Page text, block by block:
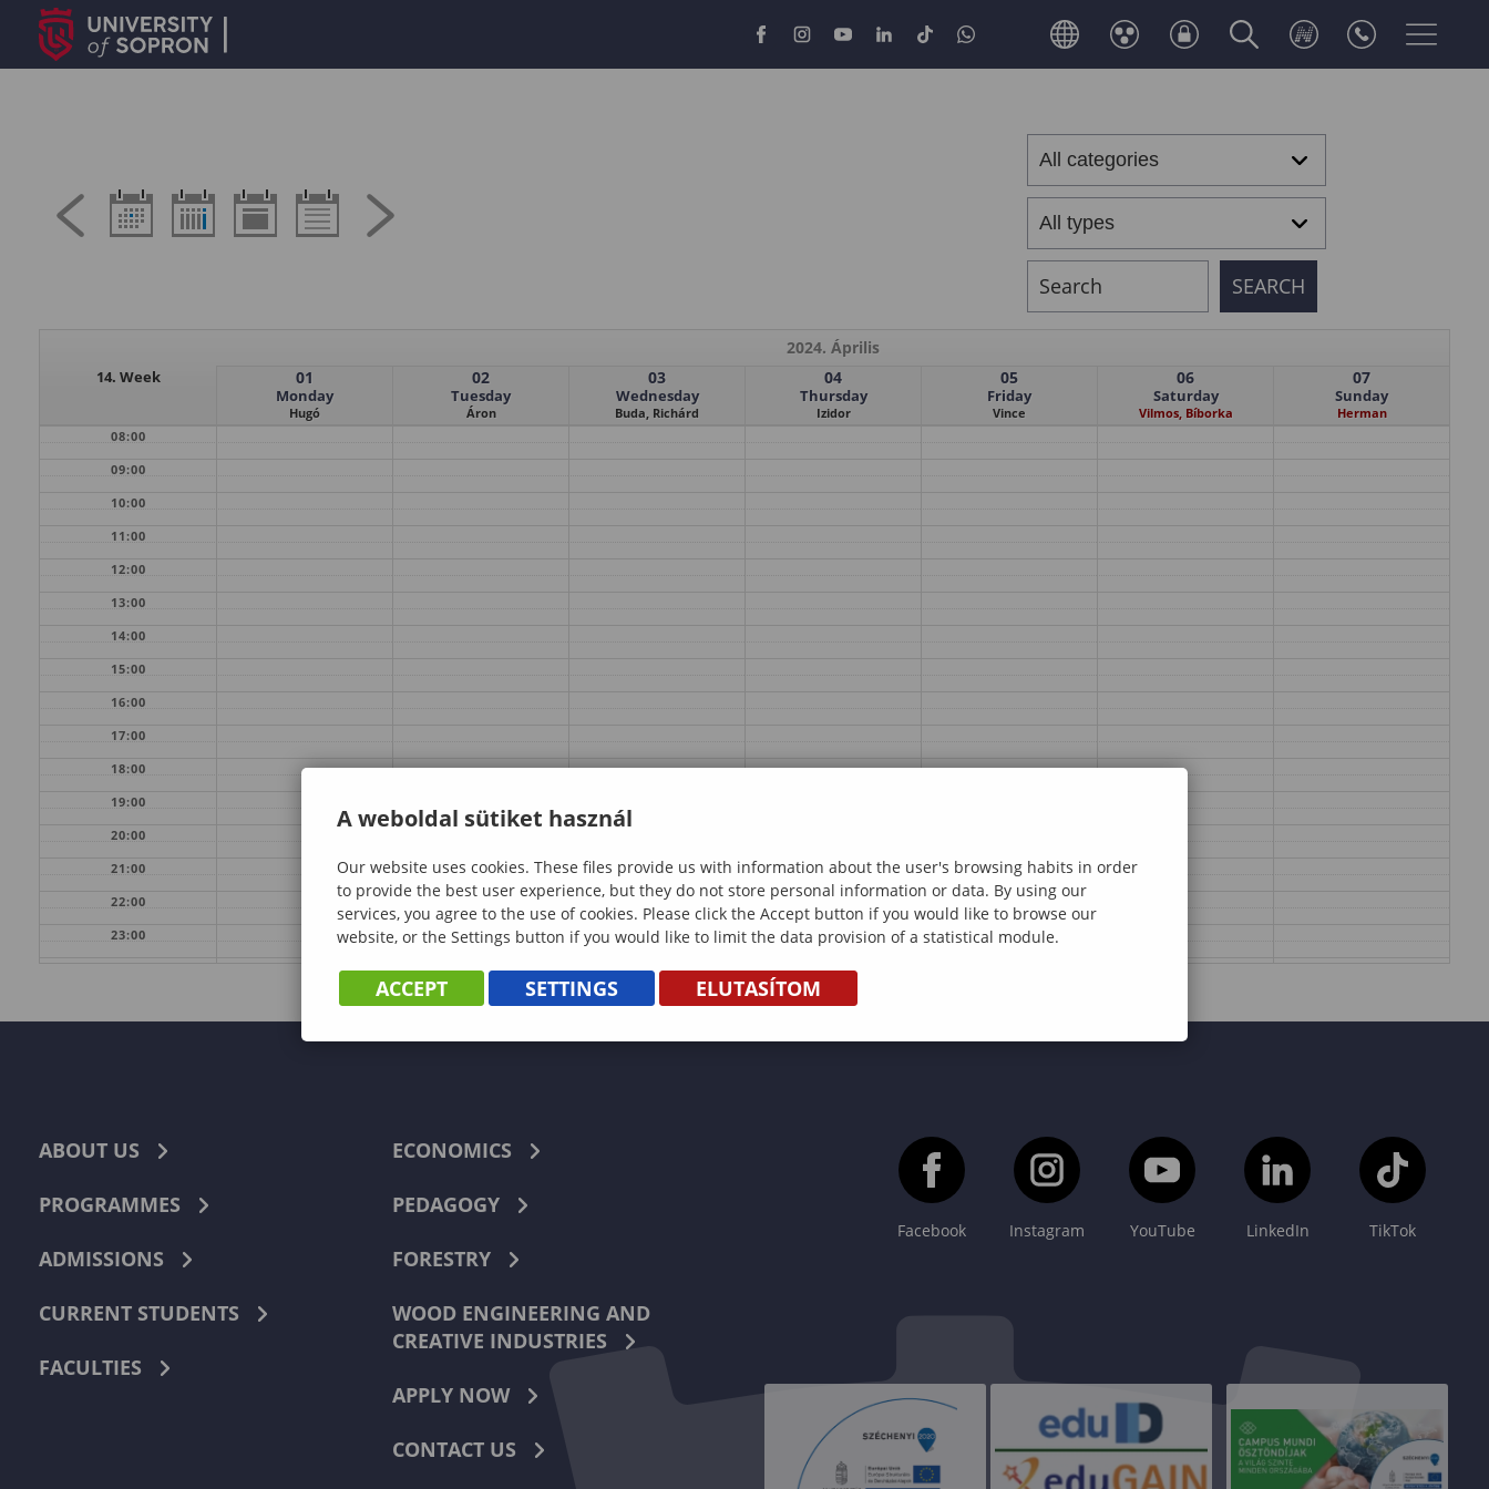
14. Week
2024. Április
01
Monday
Hugó
02
Tuesday
Áron
03
Wednesday
Buda, Richárd
04
Thursday
Izidor
05
Friday
Vince
06
Saturday
Vilmos, Bíborka
07
Sunday
Herman
08:00
09:00
10:00
11:00
12:00
13:00
14:00
15:00
16:00
17:00
18:00
19:00
20:00
21:00
22:00
23:00
ABOUT US
PROGRAMMES
ADMISSIONS
CURRENT STUDENTS
FACULTIES
ECONOMICS
PEDAGOGY
FORESTRY
WOOD ENGINEERING AND
CREATIVE INDUSTRIES
APPLY NOW
CONTACT US
Facebook Instagram YouTube LinkedIn TikTok
A weboldal sütiket használ
Our website uses cookies. These files provide us with information about the user's browsing habits in order
to provide the best user experience, but they do not store personal information or data. By using our
services, you agree to the use of cookies. Please click the Accept button if you would like to browse our
website, or the Settings button if you would like to limit the data provision of a statistical module.
ACCEPT SETTINGS ELUTASÍTOM